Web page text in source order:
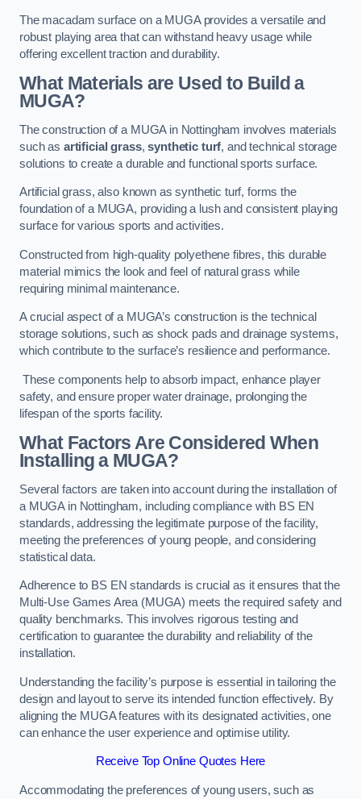
The macadam surface on a MUGA provides a versatile and
robust playing area that can withstand heavy usage while
offering excellent traction and durability.
What Materials are Used to Build a
MUGA?
The construction of a MUGA in Nottingham involves materials
such as artificial grass,synthetic turf, and technical storage
solutions to create a durable and functional sports surface.
Artificial grass, also known as synthetic turf, forms the
foundation of a MUGA, providing a lush and consistent playing
surface for various sports and activities.
Constructed from high-quality polyethene fibres, this durable
material mimics the look and feel of natural grass while
requiring minimal maintenance.
A crucial aspect of a MUGA’s construction is the technical
storage solutions, such as shock pads and drainage systems,
which contribute to the surface’s resilience and performance.
These components help to absorb impact, enhance player
safety, and ensure proper water drainage, prolonging the
lifespan of the sports facility.
What Factors Are Considered When
Installing a MUGA?
Several factors are taken into account during the installation of
a MUGA in Nottingham, including compliance with BS EN
standards, addressing the legitimate purpose of the facility,
meeting the preferences of young people, and considering
statistical data.
Adherence to BS EN standards is crucial as it ensures that the
Multi-Use Games Area (MUGA) meets the required safety and
quality benchmarks. This involves rigorous testing and
certification to guarantee the durability and reliability of the
installation.
Understanding the facility’s purpose is essential in tailoring the
design and layout to serve its intended function effectively. By
aligning the MUGA features with its designated activities, one
can enhance the user experience and optimise utility.
Receive Top Online Quotes Here
Accommodating the preferences of young users, such as